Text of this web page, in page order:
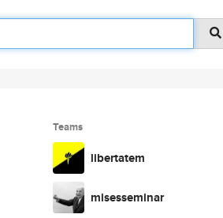
Teams
libertatem
misesseminar